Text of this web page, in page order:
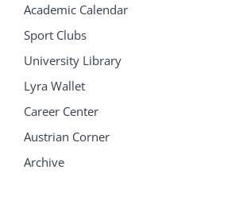
Academic Calendar
Sport Clubs
University Library
Lyra Wallet
Career Center
Austrian Corner
Archive